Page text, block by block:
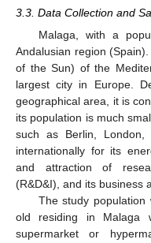
3.3. Data Collection and
Malaga, with a
Andalusian region
of the Sun) of the
largest city in Europe.
geographical area, it is
its population is much
such as Berlin, London,
internationally for its
and attraction of
(R&D&I), and its business
The study
old residing in Malaga
supermarket or